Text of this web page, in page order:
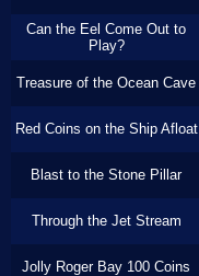
Can the Eel Come Out to
Play?
Treasure of the Ocean Cave
Red Coins on the Ship Afloat
Blast to the Stone Pillar
Through the Jet Stream
Jolly Roger Bay 100 Coins